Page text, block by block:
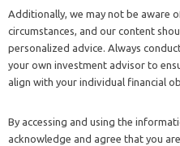
Additionally, we may not be aware
circumstances, and our content
personalized advice. Always
your own investment advisor to
align with your individual financial
By accessing and using the
acknowledge and agree that you